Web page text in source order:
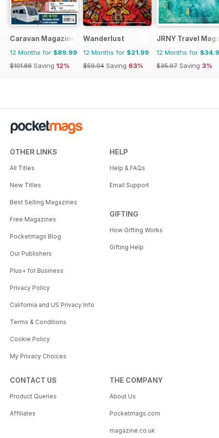
Caravan Magazine
12 Months for $89.99
$101.88 Saving 12%
Wanderlust
12 Months for $21.99
$59.94 Saving 63%
JRNY Travel
12 Months for
$35.97 Saving 3%
OTHER LINKS
All Titles
New Titles
Best Selling Magazines
Free Magazines
Pocketmags Blog
Our Publishers
Plus+ for Business
Privacy Policy
California and US Privacy Info
Terms & Conditions
Cookie Policy
My Privacy Choices
HELP
Help & FAQs
Email Support
GIFTING
How Gifting Works
Gifting Help
CONTACT US
Product Queries
Affiliates
THE COMPANY
About Us
Pocketmags.com
magazine.co.uk